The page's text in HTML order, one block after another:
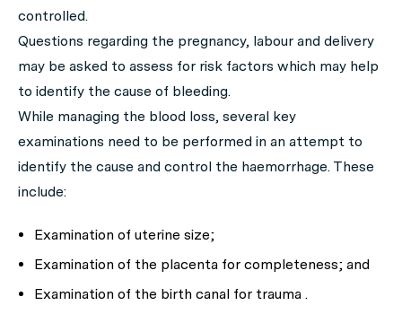
controlled.
Questions regarding the pregnancy, labour and delivery
may be asked to assess for risk factors which may help
to identify the cause of bleeding.
While managing the blood loss, several key
examinations need to be performed in an attempt to
identify the cause and control the haemorrhage. These
include:
Examination of uterine size;
Examination of the placenta for completeness; and
Examination of the birth canal for trauma .